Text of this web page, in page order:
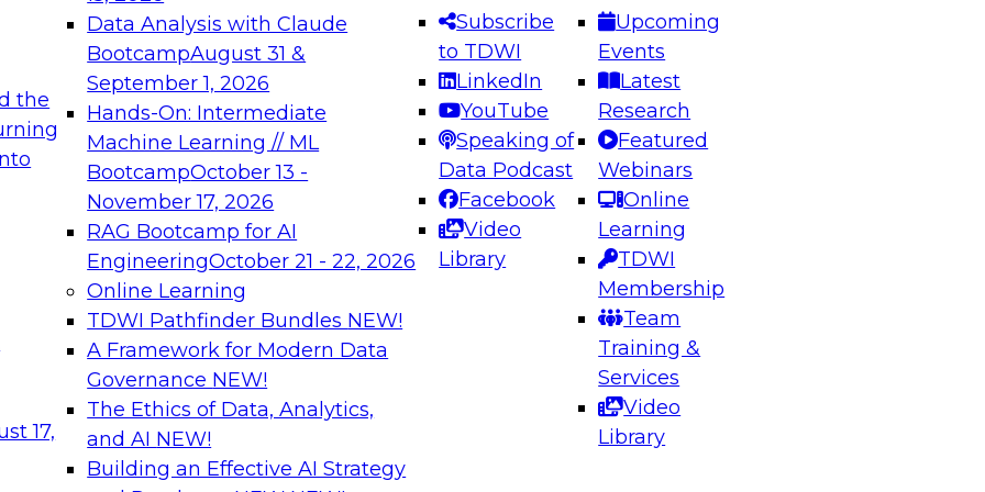
the
17,
Data Analysis with Claude
BootcampAugust 31 &
September 1, 2026
Hands-On: Intermediate
Machine Learning // ML
BootcampOctober 13 -
November 17, 2026
RAG Bootcamp for AI
EngineeringOctober 21 - 22, 2026
Online Learning
TDWI Pathfinder Bundles NEW!
A Framework for Modern Data
Governance NEW!
The Ethics of Data, Analytics,
and AI NEW!
Building an Effective AI Strategy
Subscribe
to TDWI
LinkedIn
YouTube
Speaking of
Data Podcast
Facebook
Video
Library
Upcoming
Events
Latest
Research
Featured
Webinars
Online
Learning
TDWI
Membership
Team
Training &
Services
Video
Library
needed to ensure
best practices.
From
can advance
and agentic
Expert Panel: Engineering the Future: Architecting Scalable Data
Platforms for AI and Analytics
Join this Expert Panel to learn how to take advantage of
innovations in modern data architecture.
December 7, 2026
on Data Management,